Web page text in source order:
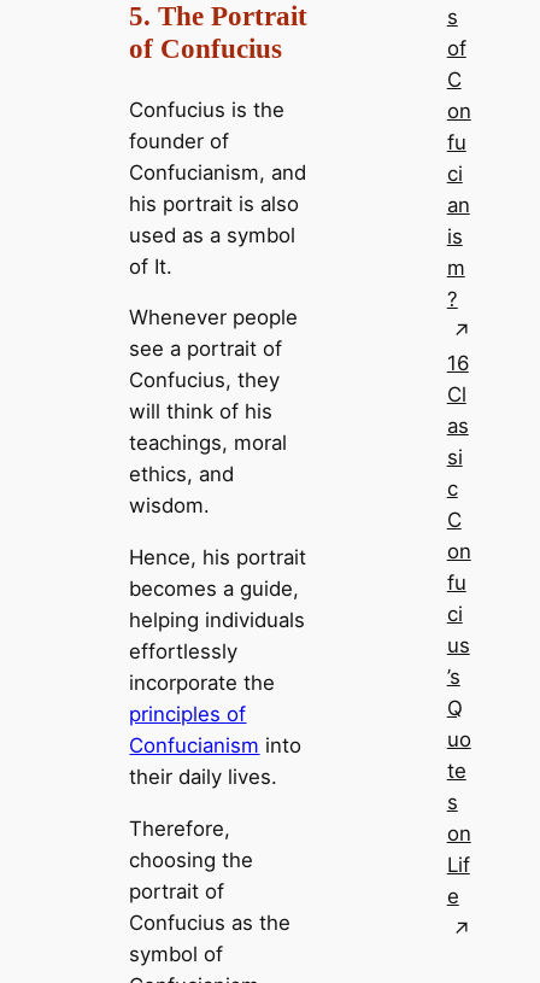
5. The Portrait
of Confucius
Confucius is the
founder of
Confucianism, and
his portrait is also
used as a symbol
of It.
Whenever people
see a portrait of
Confucius, they
will think of his
teachings, moral
ethics, and
wisdom.
Hence, his portrait
becomes a guide,
helping individuals
effortlessly
incorporate the
principles of
Confucianism into
their daily lives.
Therefore,
choosing the
portrait of
Confucius as the
symbol of
s
of
C
on
fu
ci
an
is
m
?
16
Cl
as
si
c
C
on
fu
ci
us
’s
Q
uo
te
s
on
Lif
e